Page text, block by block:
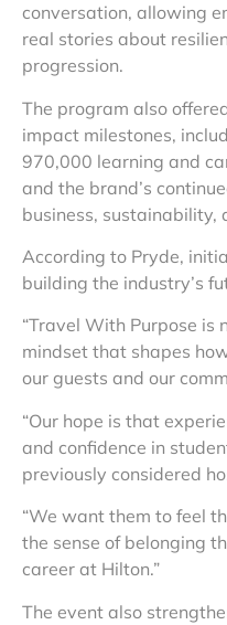
conversation, allowing
real stories about
progression.
The program also
impact milestones,
970,000 learning and
and the brand’s
business, sustainability,
According to Pryde,
building the industry’s
“Travel With Purpose is
mindset that shapes
our guests and our
“Our hope is that
and confidence in
previously considered
“We want them to feel
the sense of belonging
career at Hilton.”
The event also